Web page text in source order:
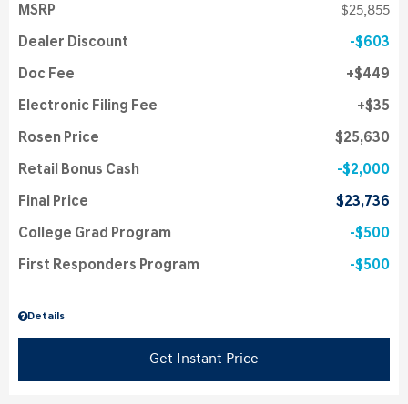
Details
MSRP $25,855
Dealer Discount $603
Doc Fee $449
Electronic Filing Fee $35
Rosen Price $25,630
Retail Bonus Cash $2,000
Final Price $23,736
College Grad Program $500
First Responders Program $500
Get Instant Price